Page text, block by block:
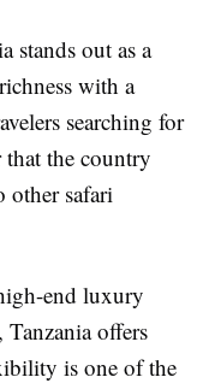
stands out as a
with a
searching for
that the country
other safari
end luxury
offers
is one of the